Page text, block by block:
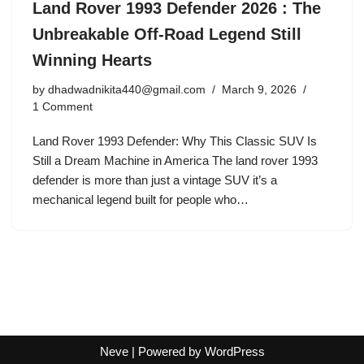
Land Rover 1993 Defender 2026 : The
Unbreakable Off-Road Legend Still
Winning Hearts
by dhadwadnikita440@gmail.com
March 9, 2026
1 Comment
Land Rover 1993 Defender: Why This Classic SUV Is
Still a Dream Machine in America The land rover 1993
defender is more than just a vintage SUV it’s a
mechanical legend built for people who…
Neve| Powered by WordPress